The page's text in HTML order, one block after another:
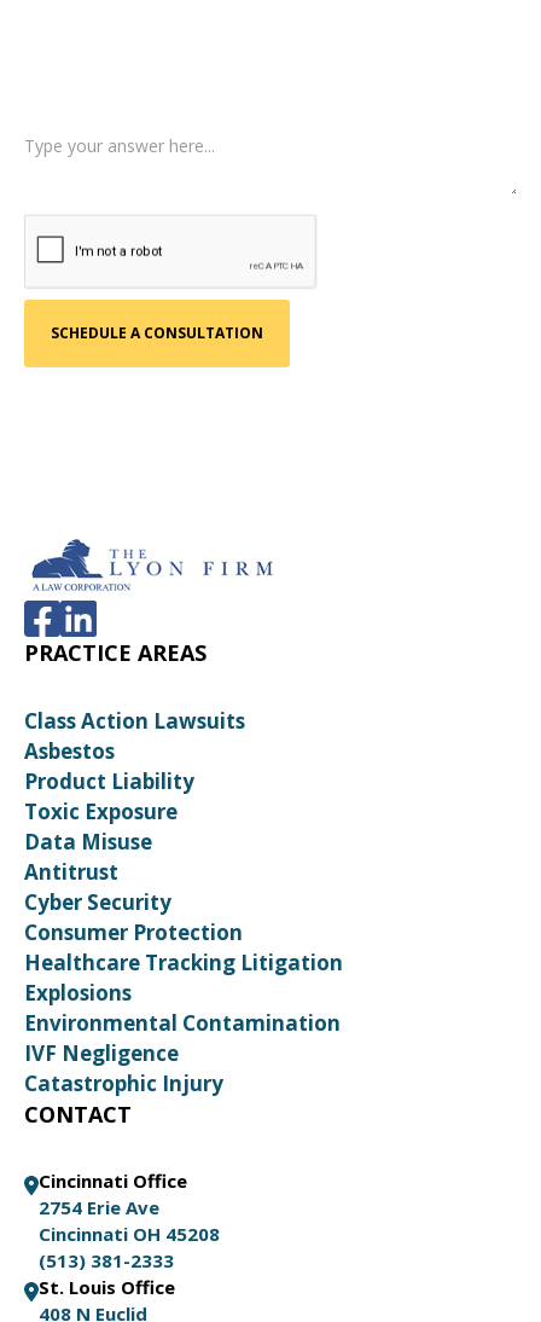
PRACTICE AREAS
Class Action Lawsuits
Asbestos
Product Liability
Toxic Exposure
Data Misuse
Antitrust
Cyber Security
Consumer Protection
Healthcare Tracking Litigation
Explosions
Environmental Contamination
IVF Negligence
Catastrophic Injury
CONTACT
Cincinnati Office
2754 Erie Ave
Cincinnati OH 45208
(513) 381-2333
St. Louis Office
408 N Euclid